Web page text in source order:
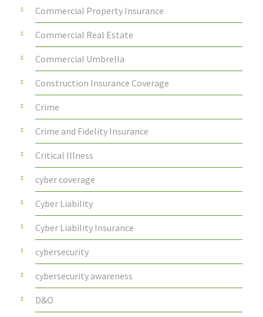
Commercial Property Insurance
Commercial Real Estate
Commercial Umbrella
Construction Insurance Coverage
Crime
Crime and Fidelity Insurance
Critical Illness
cyber coverage
Cyber Liability
Cyber Liability Insurance
cybersecurity
cybersecurity awareness
D&O